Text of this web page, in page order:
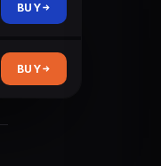
BUY
BUY